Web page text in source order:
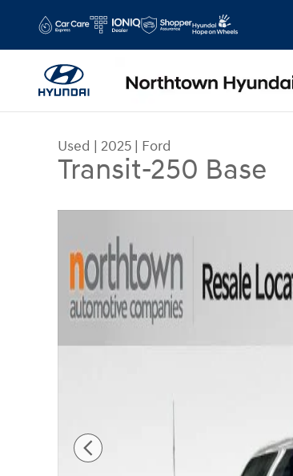
Used | 2025 | Ford
Transit-250 Base